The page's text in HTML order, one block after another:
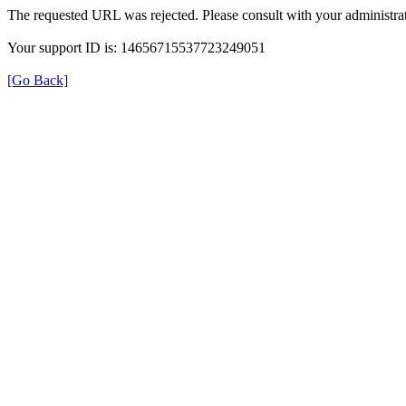
The requested URL was rejected. Please consult with your
Your support ID is: 14656715537723249051
[Go Back]